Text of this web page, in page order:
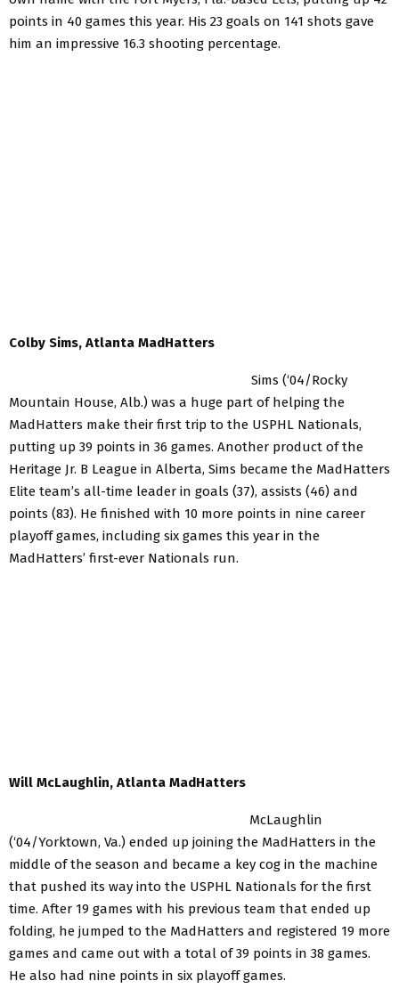
points in 40 games this year. His 23 goals on 141 shots gave
him an impressive 16.3 shooting percentage.
Colby Sims, Atlanta MadHatters
Sims (‘04/Rocky
Mountain House, Alb.) was a huge part of helping the
MadHatters make their first trip to the USPHL Nationals,
putting up 39 points in 36 games. Another product of the
Heritage Jr. B League in Alberta, Sims became the MadHatters
Elite team’s all-time leader in goals (37), assists (46) and
points (83). He finished with 10 more points in nine career
playoff games, including six games this year in the
MadHatters’ first-ever Nationals run.
Will McLaughlin, Atlanta MadHatters
McLaughlin
(‘04/Yorktown, Va.) ended up joining the MadHatters in the
middle of the season and became a key cog in the machine
that pushed its way into the USPHL Nationals for the first
time. After 19 games with his previous team that ended up
folding, he jumped to the MadHatters and registered 19 more
games and came out with a total of 39 points in 38 games.
He also had nine points in six playoff games.